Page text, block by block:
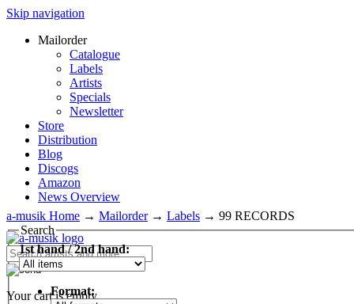
Skip navigation
Mailorder
Catalogue
Labels
Artists
Specials
Newsletter
Store
Distribution
Blog
Discogs
Amazon
News Overview
Your cart is empty.
a-musik Home → Mailorder→ Labels → 99 RECORDS
Search
1st hand / 2nd hand:
Format: